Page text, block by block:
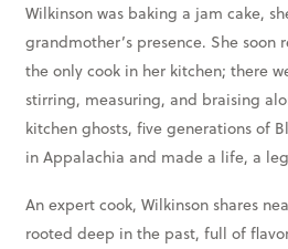
Wilkinson was baking a jam cake,
grandmother’s presence. She soon
the only cook in her kitchen; there
stirring, measuring, and braising
kitchen ghosts, five generations of
in Appalachia and made a life, a
An expert cook, Wilkinson shares
rooted deep in the past, full of